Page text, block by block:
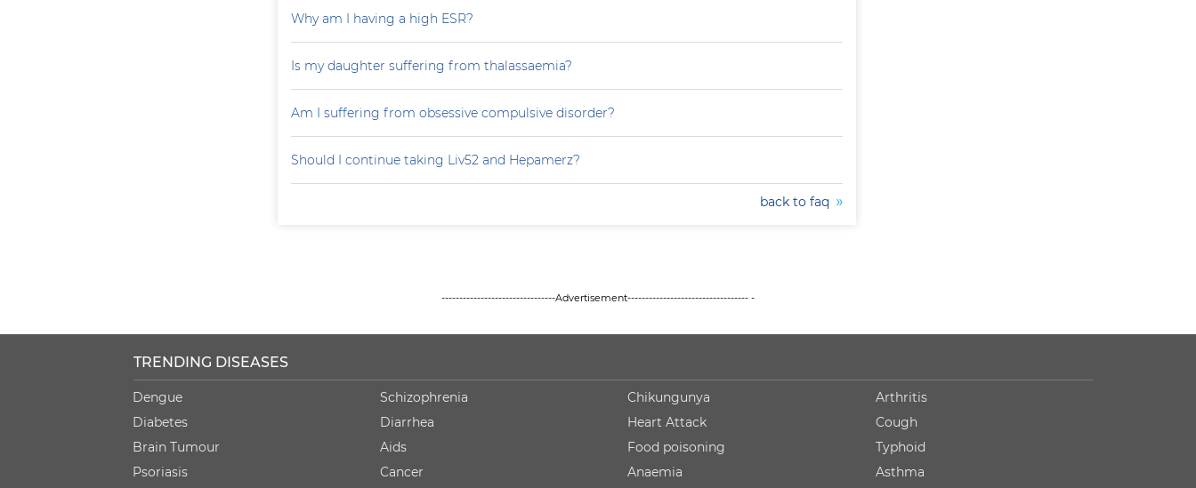
Why am I having a high ESR?
Is my daughter suffering from thalassaemia?
Am I suffering from obsessive compulsive disorder?
Should I continue taking Liv52 and Hepamerz?
back to faq
--------------------------------Advertisement---------------------------------- -
TRENDING DISEASES
Dengue
Diabetes
Brain Tumour
Psoriasis
Schizophrenia
Diarrhea
Aids
Cancer
Chikungunya
Heart Attack
Food poisoning
Anaemia
Arthritis
Cough
Typhoid
Asthma